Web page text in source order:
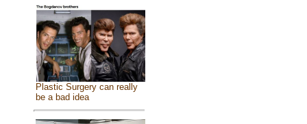
Plastic Surgery can really
be a bad idea